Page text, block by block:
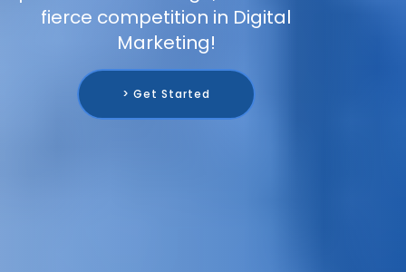
fierce competition in Digital
Marketing!
> Get Started